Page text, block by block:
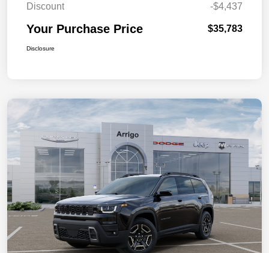
Discount
-$4,437
Your Purchase Price $35,783
Disclosure